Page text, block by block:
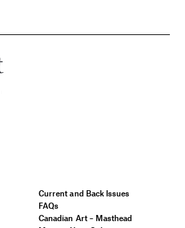
Current and Back Issues
FAQs
Canadian Art – Masthead